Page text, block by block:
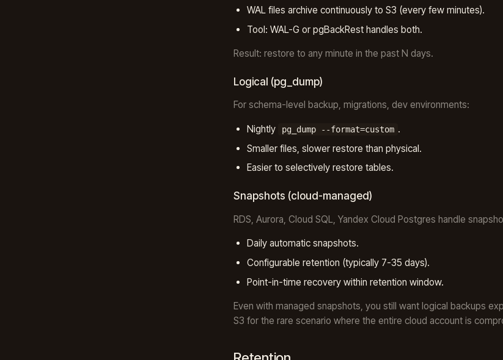
WAL files archive continuously to S3 (every few minutes).
Tool: WAL-G or pgBackRest handles both.
Result: restore to any minute in the past N days.
Logical (pg_dump)
For schema-level backup, migrations, dev environments:
Nightly pg_dump --format=custom .
Smaller files, slower restore than physical.
Easier to selectively restore tables.
Snapshots (cloud-managed)
RDS, Aurora, Cloud SQL, Yandex Cloud Postgres handle
Daily automatic snapshots.
Configurable retention (typically 7-35 days).
Point-in-time recovery within retention window.
Even with managed snapshots, you still want logical backups
S3 for the rare scenario where the entire cloud account is